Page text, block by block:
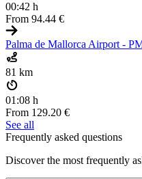
00:42 h
From 94.44 €
Palma de Mallorca Airport -
81 km
01:08 h
From 129.20 €
See all
Frequently asked questions
Discover the most frequently